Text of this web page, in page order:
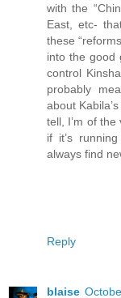
with the
East, etc-
these
into the good
control
probably
about
tell, I’m of
if it’s
always find
Reply
blaise